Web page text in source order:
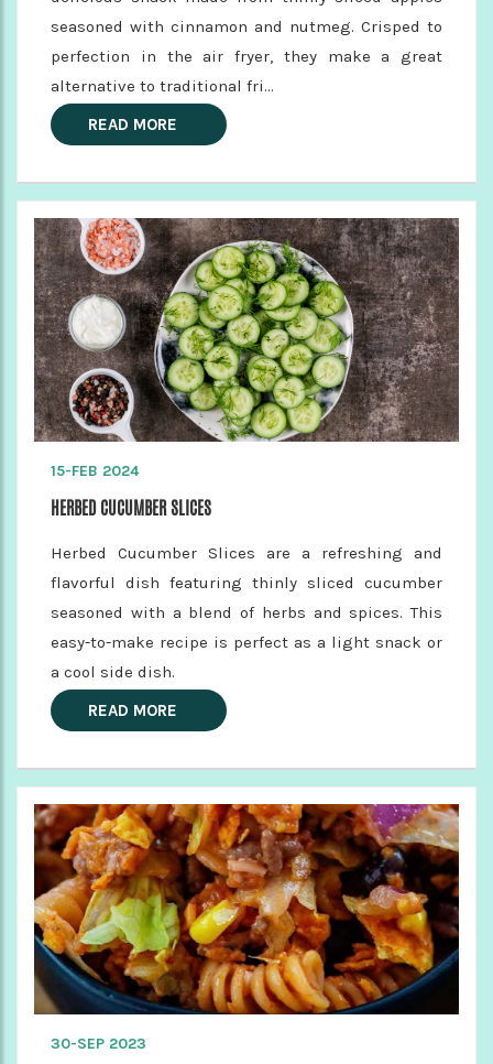
seasoned with cinnamon and nutmeg. Crisped to
perfection in the air fryer, they make a great
alternative to traditional fri...
READ MORE
15-FEB 2024
HERBED CUCUMBER SLICES
Herbed Cucumber Slices are a refreshing and
flavorful dish featuring thinly sliced cucumber
seasoned with a blend of herbs and spices. This
easy-to-make recipe is perfect as a light snack or
a cool side dish.
READ MORE
30-SEP 2023